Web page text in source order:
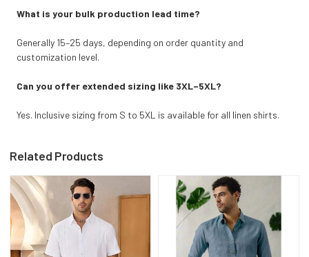
What is your bulk production lead time?
Generally 15–25 days, depending on order quantity and
customization level.
Can you offer extended sizing like 3XL–5XL?
Yes. Inclusive sizing from S to 5XL is available for all linen shirts.
Related Products